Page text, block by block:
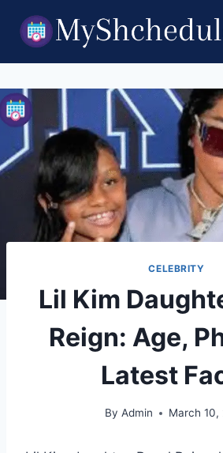
content
CELEBRITY
Lil Kim
Reign: Age,
Latest
By Admin March 10,